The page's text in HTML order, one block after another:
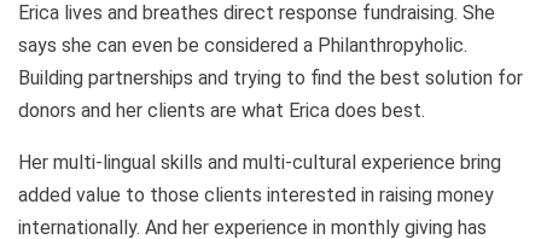
Erica lives and breathes direct response fundraising. She
says she can even be considered a Philanthropyholic.
Building partnerships and trying to find the best solution for
donors and her clients are what Erica does best.
Her multi-lingual skills and multi-cultural experience bring
added value to those clients interested in raising money
internationally. And her experience in monthly giving has